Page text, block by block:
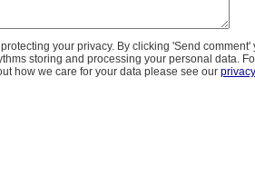
your privacy. By clicking 'Send comment'
storing and processing your personal data.
how we care for your data please see our privacy